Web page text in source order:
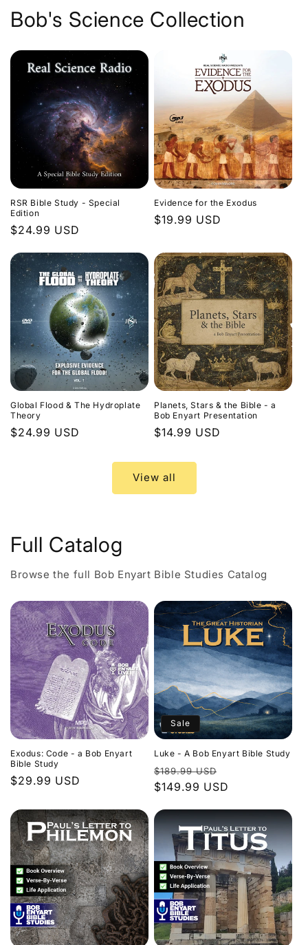
Bob's Science Collection
RSR Bible Study - Special
Edition
Regular
$24.99 USD
Evidence for the Exodus
Regular
$19.99 USD
Global Flood & The Hydroplate
Theory
Regular
$24.99 USD
Planets, Stars & the Bible - a
Bob Enyart Presentation
Regular
$14.99 USD
View all
Full Catalog
Browse the full Bob Enyart Bible Studies Catalog
Exodus: Code - a Bob Enyart
Bible Study
Regular
$29.99 USD
Sale
Luke - A Bob Enyart Bible Study
Regular
price
$189.99 USD
price
$149.99 USD